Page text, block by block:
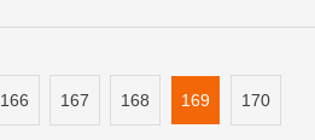
166 167 168 169 170